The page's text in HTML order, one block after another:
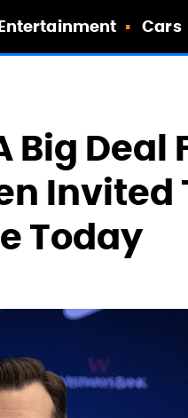
Cars
Big Deal
Invited
Today